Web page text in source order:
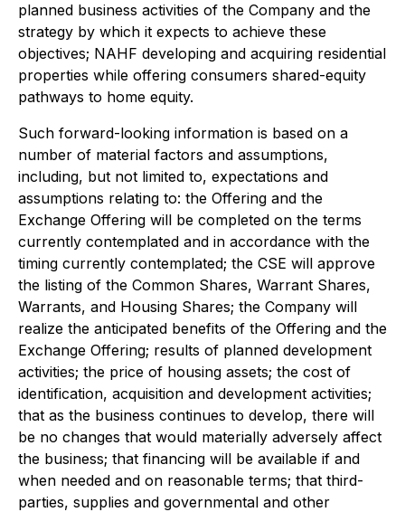
planned business activities of the Company and the
strategy by which it expects to achieve these
objectives; NAHF developing and acquiring residential
properties while offering consumers shared-equity
pathways to home equity.
Such forward-looking information is based on a
number of material factors and assumptions,
including, but not limited to, expectations and
assumptions relating to: the Offering and the
Exchange Offering will be completed on the terms
currently contemplated and in accordance with the
timing currently contemplated; the CSE will approve
the listing of the Common Shares, Warrant Shares,
Warrants, and Housing Shares; the Company will
realize the anticipated benefits of the Offering and the
Exchange Offering; results of planned development
activities; the price of housing assets; the cost of
identification, acquisition and development activities;
that as the business continues to develop, there will
be no changes that would materially adversely affect
the business; that financing will be available if and
when needed and on reasonable terms; that third-
parties, supplies and governmental and other